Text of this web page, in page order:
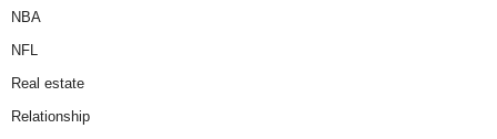
NBA
NFL
Real estate
Relationship